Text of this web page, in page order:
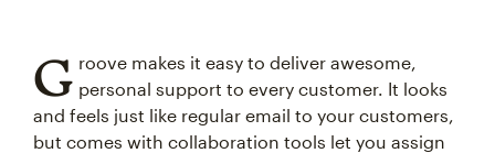
G roove makes it easy to deliver awesome,
personal support to every customer. It looks
and feels just like regular email to your customers,
but comes with collaboration tools let you assign